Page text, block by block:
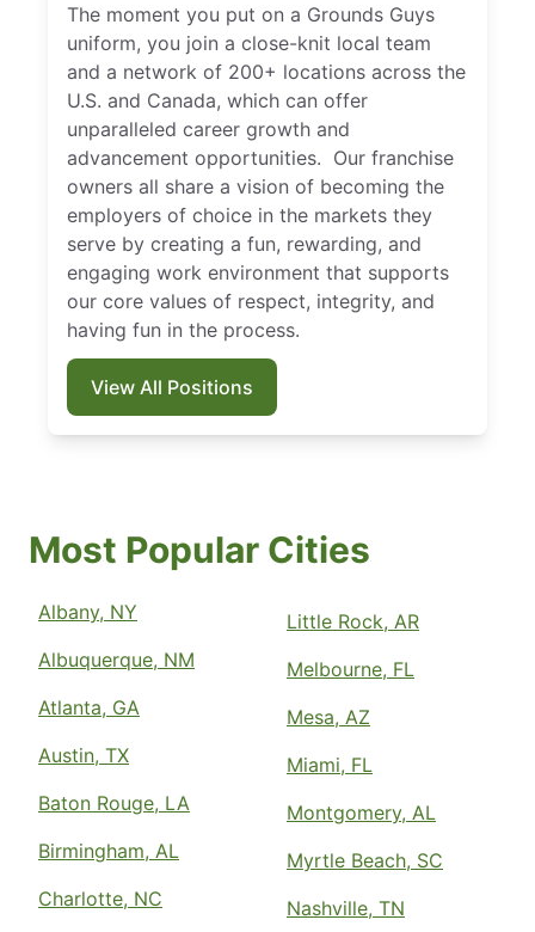
The moment you put on a Grounds Guys
uniform, you join a close-knit local team
and a network of 200+ locations across the
U.S. and Canada, which can offer
unparalleled career growth and
advancement opportunities. Our franchise
owners all share a vision of becoming the
employers of choice in the markets they
serve by creating a fun, rewarding, and
engaging work environment that supports
our core values of respect, integrity, and
having fun in the process.
View All Positions
Most Popular Cities
Albany, NY
Albuquerque, NM
Atlanta, GA
Austin, TX
Baton Rouge, LA
Birmingham, AL
Charlotte, NC
Little Rock, AR
Melbourne, FL
Mesa, AZ
Miami, FL
Montgomery, AL
Myrtle Beach, SC
Nashville, TN